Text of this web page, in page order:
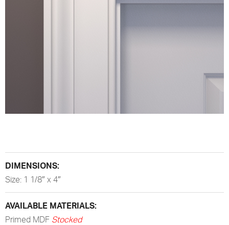
DIMENSIONS:
Size: 1 1/8″ x 4″
AVAILABLE MATERIALS:
Primed MDF Stocked